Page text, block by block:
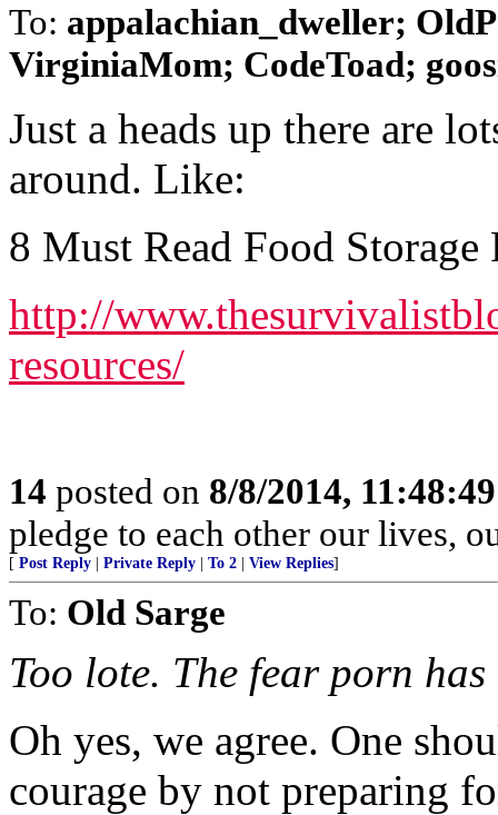
To: appalachian_dweller;
VirginiaMom; CodeToad;
Just a heads up there are
around. Like:
8 Must Read Food Storage
http://
resources/
14 posted on 8/8/2014,
pledge to each other our lives,
[ Post Reply Private Reply To 2 View Replies]
To: Old Sarge
Too lote. The fear porn
Oh yes, we agree. One
courage by not preparing